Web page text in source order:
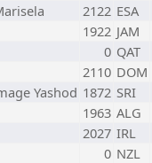
2122 ESA
1922 JAM
0 QAT
2110 DOM
Yashod 1872 SRI
1963 ALG
2027 IRL
0 NZL